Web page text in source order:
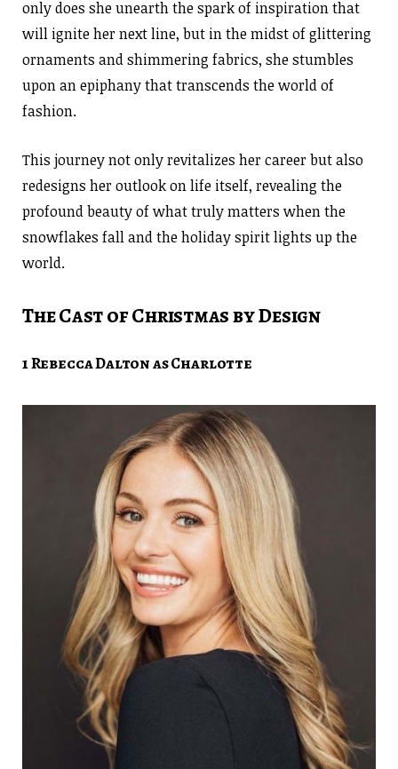
only does she unearth the spark of inspiration that
will ignite her next line, but in the midst of glittering
ornaments and shimmering fabrics, she stumbles
upon an epiphany that transcends the world of
fashion.
This journey not only revitalizes her career but also
redesigns her outlook on life itself, revealing the
profound beauty of what truly matters when the
snowflakes fall and the holiday spirit lights up the
world.
The Cast of Christmas by Design
1 Rebecca Dalton as Charlotte